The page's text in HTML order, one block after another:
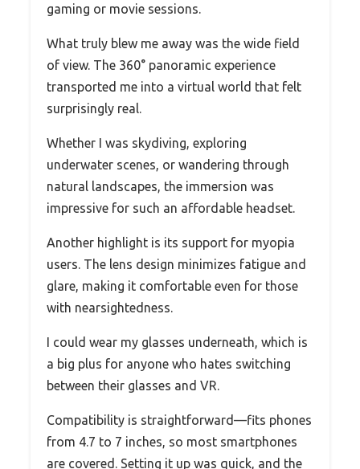
gaming or movie sessions.
What truly blew me away was the wide field
of view. The 360° panoramic experience
transported me into a virtual world that felt
surprisingly real.
Whether I was skydiving, exploring
underwater scenes, or wandering through
natural landscapes, the immersion was
impressive for such an affordable headset.
Another highlight is its support for myopia
users. The lens design minimizes fatigue and
glare, making it comfortable even for those
with nearsightedness.
I could wear my glasses underneath, which is
a big plus for anyone who hates switching
between their glasses and VR.
Compatibility is straightforward—fits phones
from 4.7 to 7 inches, so most smartphones
are covered. Setting it up was quick, and the